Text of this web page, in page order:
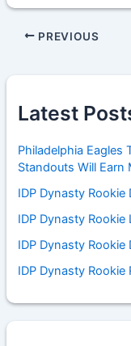
PREVIOUS
Latest
Philadelphia Eagles
Standouts Will Earn
IDP Dynasty Rookie
IDP Dynasty Rookie
IDP Dynasty Rookie
IDP Dynasty Rookie